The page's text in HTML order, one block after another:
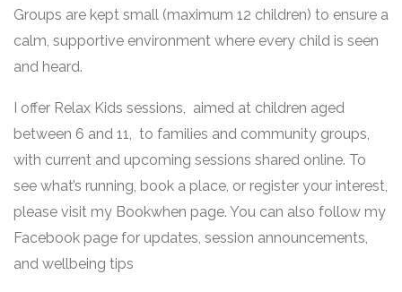
Groups are kept small (maximum 12 children) to ensure a
calm, supportive environment where every child is seen
and heard.
I offer Relax Kids sessions, aimed at children aged
between 6 and 11, to families and community groups,
with current and upcoming sessions shared online. To
see what’s running, book a place, or register your interest,
please visit my Bookwhen page. You can also follow my
Facebook page for updates, session announcements,
and wellbeing tips